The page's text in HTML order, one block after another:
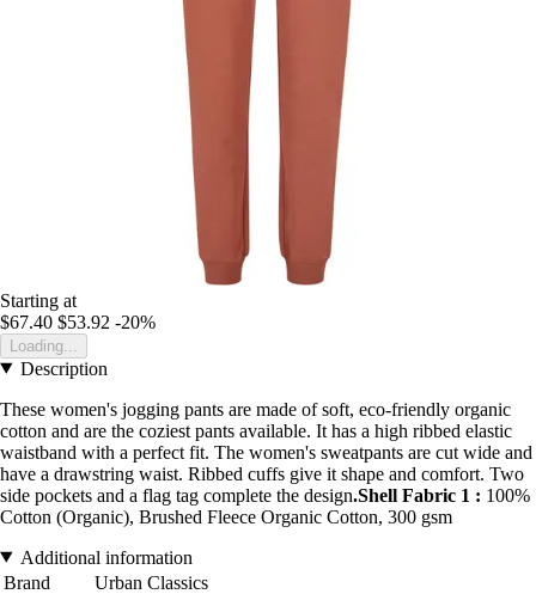
Starting at
$67.40 $53.92 -20%
Loading...
Description
These women's jogging pants are made of soft, eco-friendly organic
cotton and are the coziest pants available. It has a high ribbed elastic
waistband with a perfect fit. The women's sweatpants are cut wide and
have a drawstring waist. Ribbed cuffs give it shape and comfort. Two
side pockets and a flag tag complete the design.Shell Fabric 1 : 100%
Cotton (Organic), Brushed Fleece Organic Cotton, 300 gsm
Additional information
Brand
Urban Classics